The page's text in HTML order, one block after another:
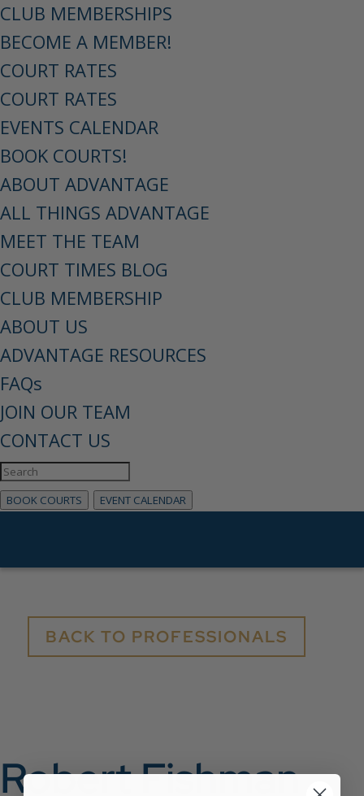
CLUB MEMBERSHIPS
BECOME A MEMBER!
COURT RATES
COURT RATES
EVENTS CALENDAR
BOOK COURTS!
ABOUT ADVANTAGE
ALL THINGS ADVANTAGE
MEET THE TEAM
COURT TIMES BLOG
CLUB MEMBERSHIP
ABOUT US
ADVANTAGE RESOURCES
FAQs
JOIN OUR TEAM
CONTACT US
BOOK COURTS EVENT CALENDAR
BACK TO PROFESSIONALS
Robert Fishman